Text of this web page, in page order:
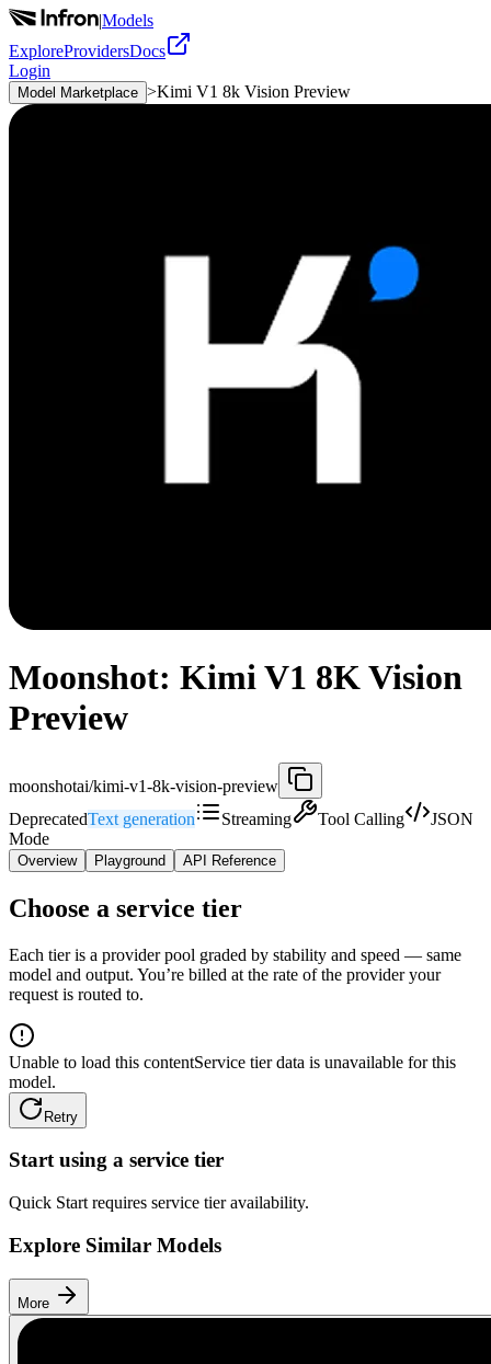
|Models
ExploreProvidersDocs
Login
Model Marketplace >Kimi V1 8k Vision Preview
Moonshot: Kimi V1 8K Vision
Preview
moonshotai/kimi-v1-8k-vision-preview
DeprecatedText generation Streaming Tool Calling
JSON
Mode
Overview Playground API Reference
Choose a service tier
Each tier is a provider pool graded by stability and speed — same
model and output. You’re billed at the rate of the provider your
request is routed to.
Unable to load this contentService tier data is unavailable for this
model.
Retry
Start using a service tier
Quick Start requires service tier availability.
Explore Similar Models
More